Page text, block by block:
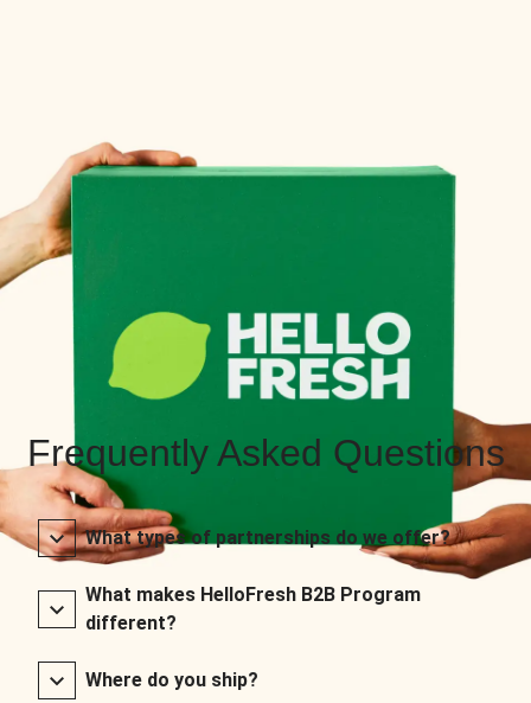
Frequently Asked Questions
What types of partnerships do we offer?
What makes HelloFresh B2B Program
different?
Where do you ship?